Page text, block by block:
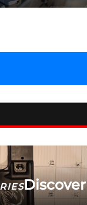
Discover